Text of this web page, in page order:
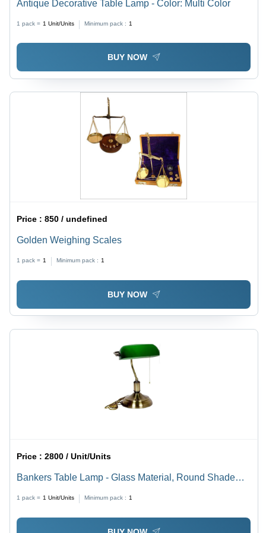
Antique Decorative Table Lamp - Color: Multi Color
1 pack = 1 Unit/Units Minimum pack : 1
BUY NOW
Price :850 / undefined
Golden Weighing Scales
1 pack = 1 Minimum pack : 1
BUY NOW
Price :2800 / Unit/Units
Bankers Table Lamp - Glass Material, Round Shade
Light Source, Antique Modern Style
1 pack = 1 Unit/Units Minimum pack : 1